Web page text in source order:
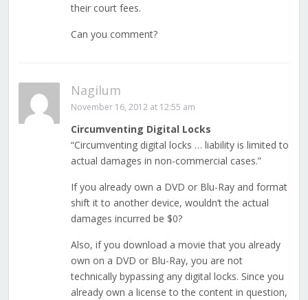
their court fees.
Can you comment?
Nagilum
November 16, 2012 at 12:55 am
Circumventing Digital Locks
“Circumventing digital locks … liability is limited to
actual damages in non-commercial cases.”
If you already own a DVD or Blu-Ray and format
shift it to another device, wouldn’t the actual
damages incurred be $0?
Also, if you download a movie that you already
own on a DVD or Blu-Ray, you are not
technically bypassing any digital locks. Since you
already own a license to the content in question,